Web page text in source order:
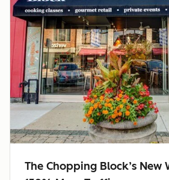
The Chopping Block’s New